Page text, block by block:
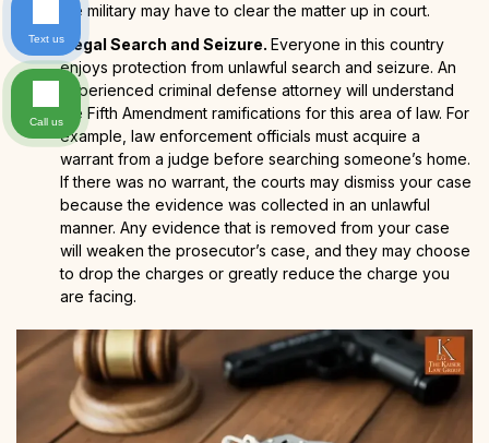
the military may have to clear the matter up in court.
Illegal Search and Seizure. Everyone in this country
enjoys protection from unlawful search and seizure. An
experienced criminal defense attorney will understand
the Fifth Amendment ramifications for this area of law. For
example, law enforcement officials must acquire a
warrant from a judge before searching someone’s home.
If there was no warrant, the courts may dismiss your case
because the evidence was collected in an unlawful
manner. Any evidence that is removed from your case
will weaken the prosecutor’s case, and they may choose
to drop the charges or greatly reduce the charge you
are facing.
Text us
Call us